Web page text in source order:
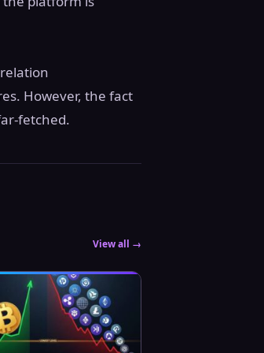
However, the fact
fetched.
View all →